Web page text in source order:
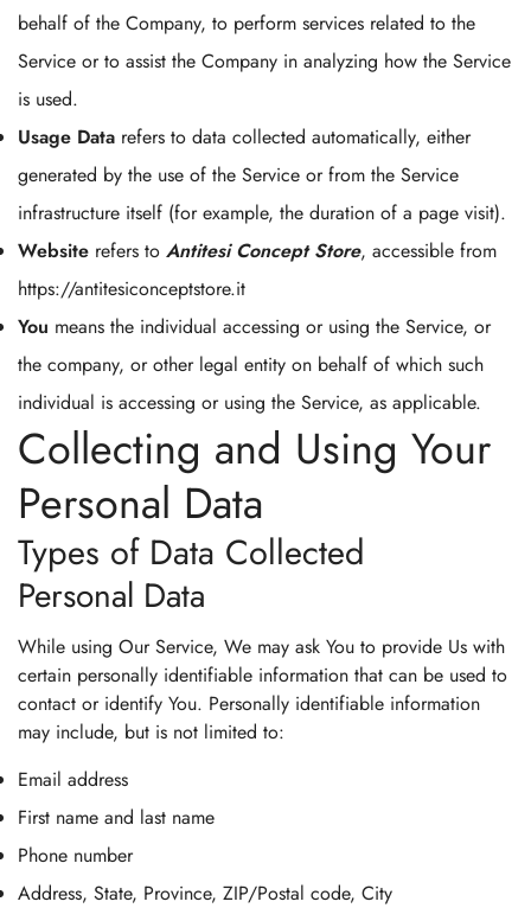
behalf of the Company, to perform services related to the
Service or to assist the Company in analyzing how the Service
is used.
Usage Data refers to data collected automatically, either
generated by the use of the Service or from the Service
infrastructure itself (for example, the duration of a page visit).
Website refers to Antitesi Concept Store, accessible from
https://antitesiconceptstore.it
You means the individual accessing or using the Service, or
the company, or other legal entity on behalf of which such
individual is accessing or using the Service, as applicable.
Collecting and Using Your
Personal Data
Types of Data Collected
Personal Data
While using Our Service, We may ask You to provide Us with
certain personally identifiable information that can be used to
contact or identify You. Personally identifiable information
may include, but is not limited to:
Email address
First name and last name
Phone number
Address, State, Province, ZIP/Postal code, City